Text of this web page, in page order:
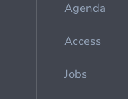
Agenda
Access
Jobs